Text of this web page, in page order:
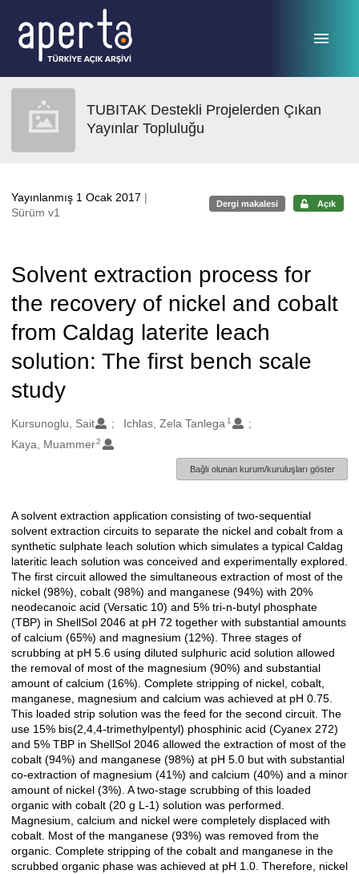
TUBITAK Destekli Projelerden Çıkan
Yayınlar Topluluğu
Yayınlanmış 1 Ocak 2017 |
Sürüm v1
Dergi makalesi Açık
Solvent extraction process for
the recovery of nickel and cobalt
from Caldag laterite leach
solution: The first bench scale
study
Oluşturanlar
Kursunoglu, Sait Ichlas, Zela Tanlega 1
Kaya, Muammer2
Bağlı olunan kurum/kuruluşları göster
Açıklama
A solvent extraction application consisting of two-sequential
solvent extraction circuits to separate the nickel and cobalt from a
synthetic sulphate leach solution which simulates a typical Caldag
lateritic leach solution was conceived and experimentally explored.
The first circuit allowed the simultaneous extraction of most of the
nickel (98%), cobalt (98%) and manganese (94%) with 20%
neodecanoic acid (Versatic 10) and 5% tri-n-butyl phosphate
(TBP) in ShellSol 2046 at pH 72 together with substantial amounts
of calcium (65%) and magnesium (12%). Three stages of
scrubbing at pH 5.6 using diluted sulphuric acid solution allowed
the removal of most of the magnesium (90%) and substantial
amount of calcium (16%). Complete stripping of nickel, cobalt,
manganese, magnesium and calcium was achieved at pH 0.75.
This loaded strip solution was the feed for the second circuit. The
use 15% bis(2,4,4-trimethylpentyl) phosphinic acid (Cyanex 272)
and 5% TBP in ShellSol 2046 allowed the extraction of most of the
cobalt (94%) and manganese (98%) at pH 5.0 but with substantial
co-extraction of magnesium (41%) and calcium (40%) and a minor
amount of nickel (3%). A two-stage scrubbing of this loaded
organic with cobalt (20 g L-1) solution was performed.
Magnesium, calcium and nickel were completely displaced with
cobalt. Most of the manganese (93%) was removed from the
organic. Complete stripping of the cobalt and manganese in the
scrubbed organic phase was achieved at pH 1.0. Therefore, nickel